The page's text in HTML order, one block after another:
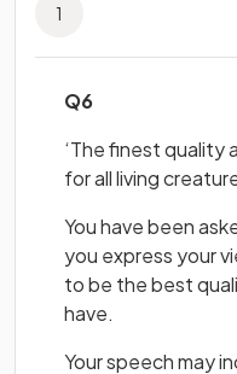
1
Q6
‘The finest quality
for all living
You have been
you express your
to be the best
have.
Your speech may